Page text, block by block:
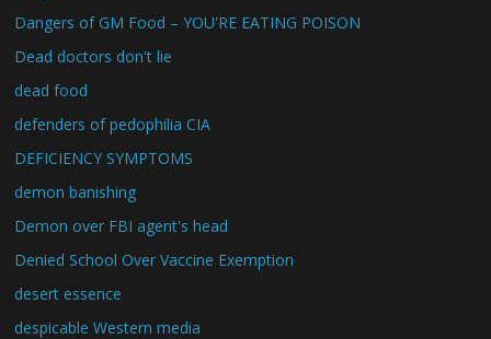
Dangers of GM Food – YOU'RE EATING POISON
Dead doctors don't lie
dead food
defenders of pedophilia CIA
DEFICIENCY SYMPTOMS
demon banishing
Demon over FBI agent's head
Denied School Over Vaccine Exemption
desert essence
despicable Western media